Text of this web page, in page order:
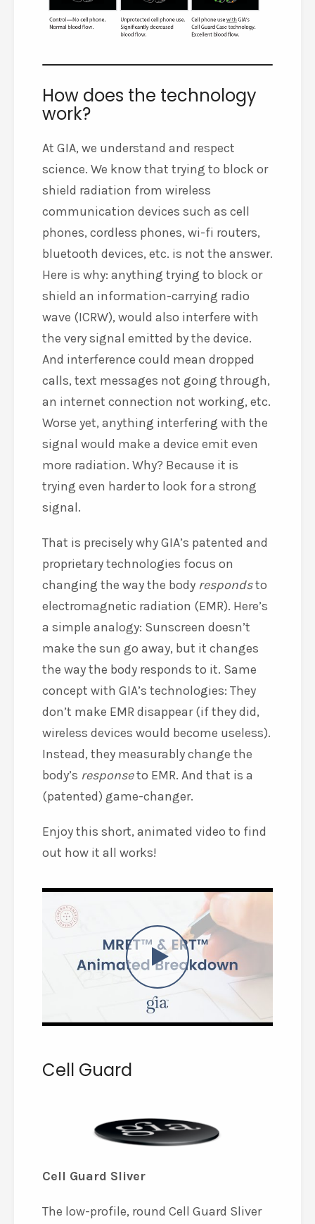
How does the technology
work?
At GIA, we understand and respect
science. We know that trying to block or
shield radiation from wireless
communication devices such as cell
phones, cordless phones, wi-fi routers,
bluetooth devices, etc. is not the answer.
Here is why: anything trying to block or
shield an information-carrying radio
wave (ICRW), would also interfere with
the very signal emitted by the device.
And interference could mean dropped
calls, text messages not going through,
an internet connection not working, etc.
Worse yet, anything interfering with the
signal would make a device emit even
more radiation. Why? Because it is
trying even harder to look for a strong
signal.
That is precisely why GIA’s patented and
proprietary technologies focus on
changing the way the body respondsto
electromagnetic radiation (EMR). Here’s
a simple analogy: Sunscreen doesn’t
make the sun go away, but it changes
the way the body responds to it. Same
concept with GIA’s technologies: They
don’t make EMR disappear (if they did,
wireless devices would become useless).
Instead, they measurably change the
body’s responseto EMR. And that is a
(patented) game-changer.
Enjoy this short, animated video to find
out how it all works!
Cell Guard
Cell Guard Sliver
The low-profile, round Cell Guard Sliver